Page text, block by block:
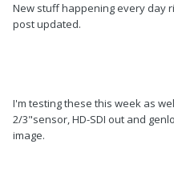
New stuff happening every day
post updated.
I'm testing these this week as
2/3"sensor, HD-SDI out and
image.